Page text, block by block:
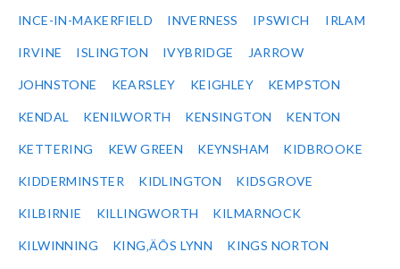
INCE-IN-MAKERFIELD INVERNESS IPSWICH IRLAM
IRVINE ISLINGTON IVYBRIDGE JARROW
JOHNSTONE KEARSLEY KEIGHLEY KEMPSTON
KENDAL KENILWORTH KENSINGTON KENTON
KETTERING KEW GREEN KEYNSHAM KIDBROOKE
KIDDERMINSTER KIDLINGTON KIDSGROVE
KILBIRNIE KILLINGWORTH KILMARNOCK
KILWINNING KING‚ÄÔS LYNN KINGS NORTON